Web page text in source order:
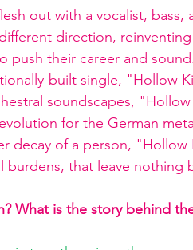
out with a vocalist, bass,
direction,
push their career and
built single, "Hollow
soundscapes,
for the German
decay of a person,
that leave nothing
What is the story behind